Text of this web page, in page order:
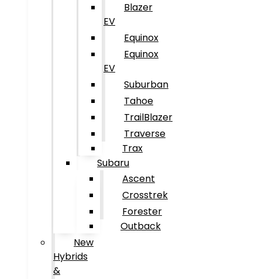
Blazer
EV
Equinox
Equinox
EV
Suburban
Tahoe
TrailBlazer
Traverse
Trax
Subaru
Ascent
Crosstrek
Forester
Outback
New
Hybrids
&